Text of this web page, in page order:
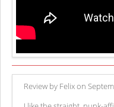
Review by Felix on